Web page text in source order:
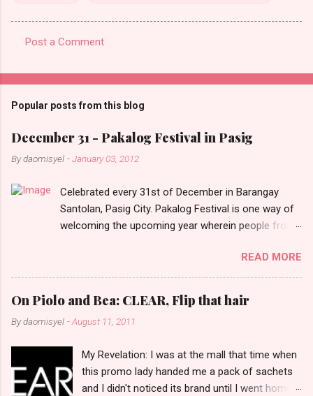
o
m
e
n
s
Post a Comment
Popular posts from this blog
December 31 - Pakalog Festival in Pasig
Bydaomisyel -January 03, 2012
Celebrated every 31st of December in Barangay
Santolan, Pasig City. Pakalog Festival is one way of
welcoming the upcoming year wherein people from
and celebrate the new year with sharing foods, party
games and loud music. The parade was held in four-
o-clock in the afternoon and all residents have seen
Santolenos band followed by different groups of
social communities and the most awaited 'lechon'
READ MORE
On Piolo and Bea: CLEAR, Flip that hair
Bydaomisyel -August 11, 2011
My Revelation: I was at the mall that time when
this promo lady handed me a pack of sachets
and I didn't noticed its brand until I went home